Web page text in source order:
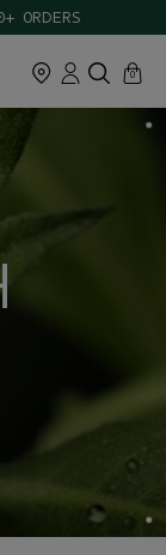
ORDERS
cart
0
close